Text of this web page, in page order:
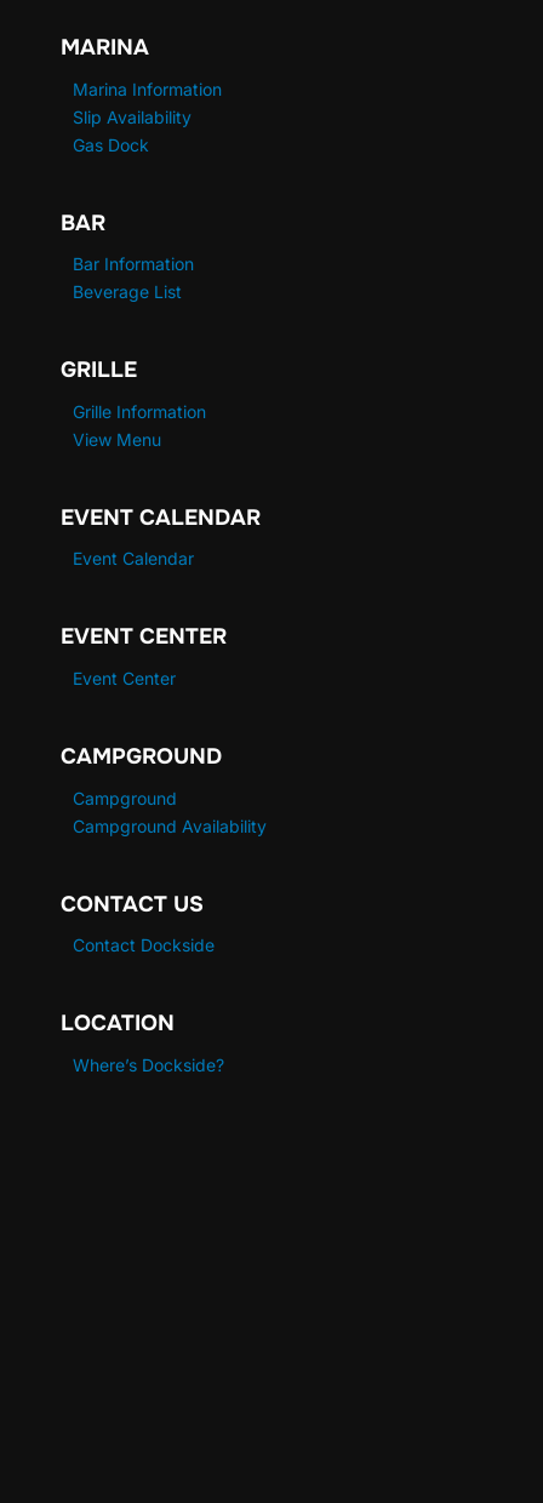
MARINA
Marina Information
Slip Availability
Gas Dock
BAR
Bar Information
Beverage List
GRILLE
Grille Information
View Menu
EVENT CALENDAR
Event Calendar
EVENT CENTER
Event Center
CAMPGROUND
Campground
Campground Availability
CONTACT US
Contact Dockside
LOCATION
Where’s Dockside?